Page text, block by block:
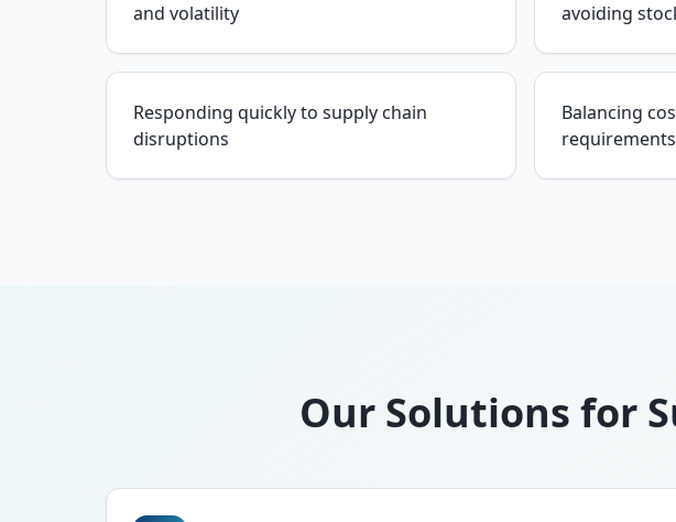
and volatility
avoiding
Responding quickly to supply chain
disruptions
Balancing
requirements
Our Solutions for